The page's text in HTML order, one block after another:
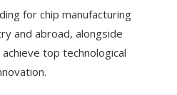
for chip manufacturing
and abroad, alongside
top technological